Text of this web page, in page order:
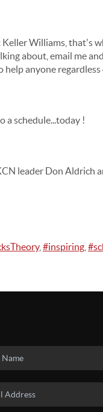
Keller Williams, that's
about, email me
help anyone
a schedule...today !
leader Don Aldrich
, #inspiring